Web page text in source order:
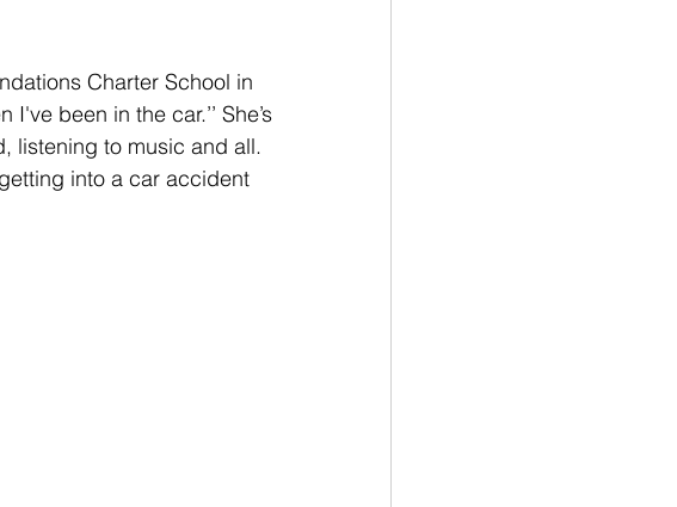
Charter School in
been in the car.’’ She’s
listening to music and all.
into a car accident